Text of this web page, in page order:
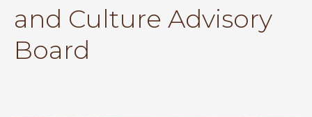
and Culture Advisory
Board